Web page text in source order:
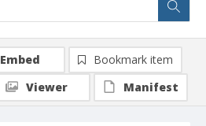
Embed
Bookmark item
Viewer
Manifest